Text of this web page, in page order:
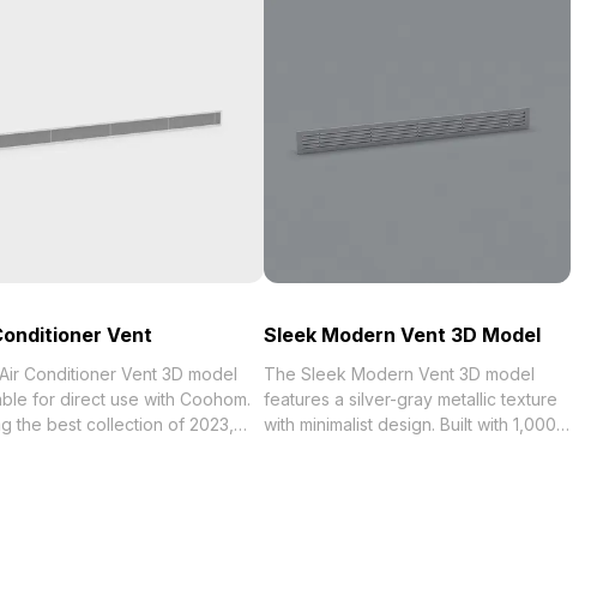
Vent
Conditioner Vent 3D model
for direct use with Coohom.
collection of 2023,
Sleek Modern Vent 3D Model
The Sleek Modern Vent 3D model
features a silver-gray metallic texture
with minimalist design. Built with 1,000